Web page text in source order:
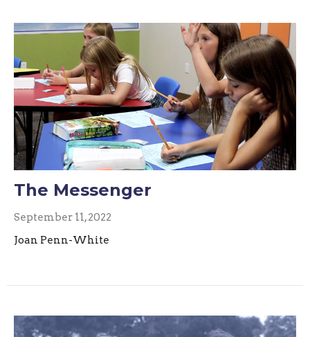
The Messenger
September 11, 2022
Joan Penn-White